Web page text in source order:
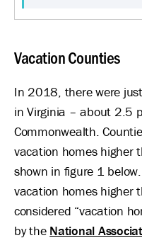
Vacation Counties
In 2018, there were
in Virginia – about 2.5
Commonwealth.
vacation homes higher
shown in figure 1
vacation homes higher
considered “vacation
by the National